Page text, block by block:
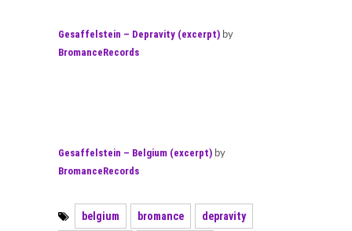
Gesaffelstein – Depravity (excerpt) by
BromanceRecords
Gesaffelstein – Belgium (excerpt) by
BromanceRecords
belgium bromance depravity